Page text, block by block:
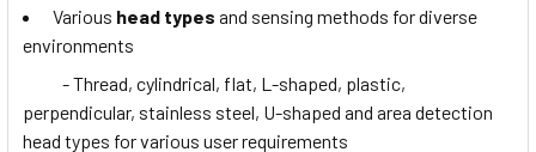
Various head types and sensing methods for diverse
environments
- Thread, cylindrical, flat, L-shaped, plastic,
perpendicular, stainless steel, U-shaped and area detection
head types for various user requirements